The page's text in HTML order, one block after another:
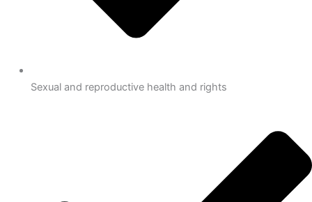
Sexual and reproductive health and rights